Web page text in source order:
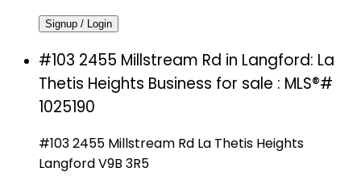
Signup / Login
#103 2455 Millstream Rd in Langford: La
Thetis Heights Business for sale : MLS®#
1025190
#103 2455 Millstream Rd La Thetis Heights
LangfordV9B 3R5